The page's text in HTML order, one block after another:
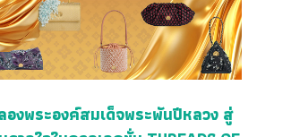
องพระองค์สมเด็จพระพันปีหลวง สู่